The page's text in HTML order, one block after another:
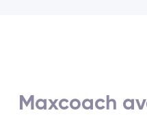
Maxcoach